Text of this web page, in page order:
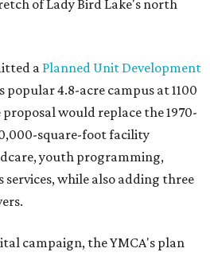
of Lady Bird Lake's north
a Planned Unit Development
4.8-acre campus at 1100
proposal would replace the 1970-
square-foot facility
youth programming,
services, while also adding three
campaign, the YMCA's plan